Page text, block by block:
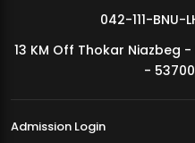
MDSVAD Annual Degree Show
042-111-BNU-
13 KM Off Thokar Niazbeg
-
Admission Login